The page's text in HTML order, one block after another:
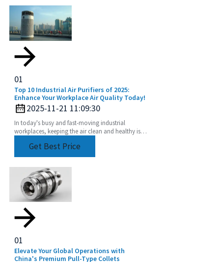
01
Top 10 Industrial Air Purifiers of 2025:
Enhance Your Workplace Air Quality Today!
2025-11-21 11:09:30
In today's busy and fast-moving industrial
workplaces, keeping the air clean and healthy isn’t
Get Best Price
01
Elevate Your Global Operations with
China's Premium Pull-Type Collets